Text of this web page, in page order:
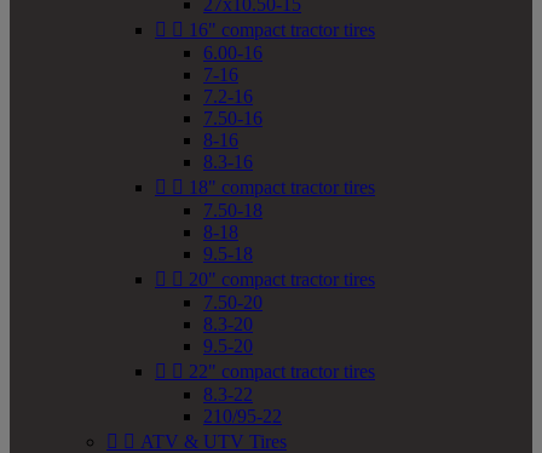
27x10.50-15
  16" compact tractor tires
6.00-16
7-16
7.2-16
7.50-16
8-16
8.3-16
  18" compact tractor tires
7.50-18
8-18
9.5-18
  20" compact tractor tires
7.50-20
8.3-20
9.5-20
  22" compact tractor tires
8.3-22
210/95-22
  ATV & UTV Tires